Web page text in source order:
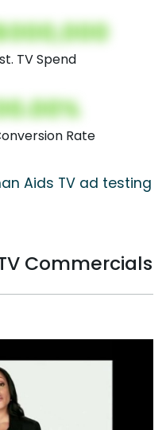
TV Spend
Rate
Aids TV ad testing
Commercials